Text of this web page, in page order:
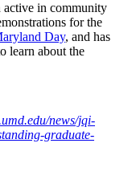
active in community
for the
Day, and has
learn about the
news/jqi-
graduate-